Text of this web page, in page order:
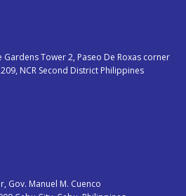
Gardens Tower 2, Paseo De Roxas corner
NCR Second District Philippines
Gov. Manuel M. Cuenco